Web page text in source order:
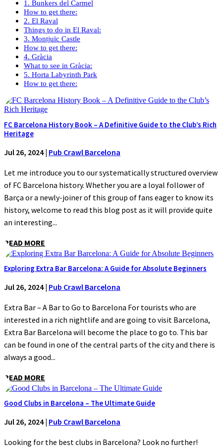
1. Bunkers del Carmel
How to get there:
2. El Raval
Things to do in El Raval:
3. Montjuïc Castle
How to get there:
4. Gràcia
What to see in Gràcia:
5. Horta Labyrinth Park
How to get there:
FC Barcelona History Book – A Definitive Guide to the Club’s Rich
Heritage
Jul 26, 2024| Pub Crawl Barcelona
Let me introduce you to our systematically structured overview
of FC Barcelona history. Whether you are a loyal follower of
Barça or a newly-joiner of this group of fans eager to know its
history, welcome to read this blog post as it will provide quite
an interesting...
READ MORE
Exploring Extra Bar Barcelona: A Guide for Absolute Beginners
Jul 26, 2024| Pub Crawl Barcelona
Extra Bar – A Bar to Go to Barcelona For tourists who are
interested in a rich nightlife and are going to visit Barcelona,
Extra Bar Barcelona will become the place to go to. This bar
can be found in one of the central parts of the city and there is
always a good...
READ MORE
Good Clubs in Barcelona – The Ultimate Guide
Jul 26, 2024| Pub Crawl Barcelona
Looking for the best clubs in Barcelona? Look no further!